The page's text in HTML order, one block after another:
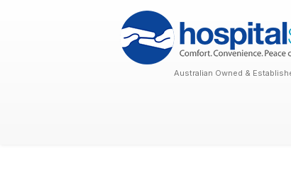
Australian Owned &